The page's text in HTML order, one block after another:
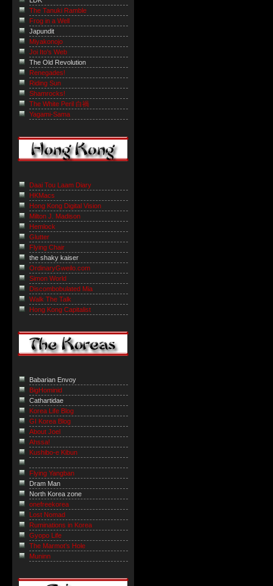
The Tanuki Ramble
Frog in a Well
Japundit
Miyakonojo
Joi Ito's Web
The Old Revolution
Renegades!
Riding Sun
Shamrocks!
The White Peril 白禍
Yagami-Sama
Daai Tou Laam Diary
HKMacs
Hong Kong Digital Vision
Milton J. Madison
Hemlock
Glutter
Flying Chair
the shaky kaiser
OrdinaryGweilo.com
Simon World
Discombobulated Mia
Walk The Talk
Hong Kong Capitalist
Babarian Envoy
BigHominid
Cathartidae
Korea Life Blog
GI Korea Blog
About Joel
Ahssa!
Kushibo-e Kibun
Flying Yangban
Dram Man
North Korea zone
onefreekorea
Lost Nomad
Ruminations in Korea
Gyopo Life
The Marmot’s Hole
Muninn